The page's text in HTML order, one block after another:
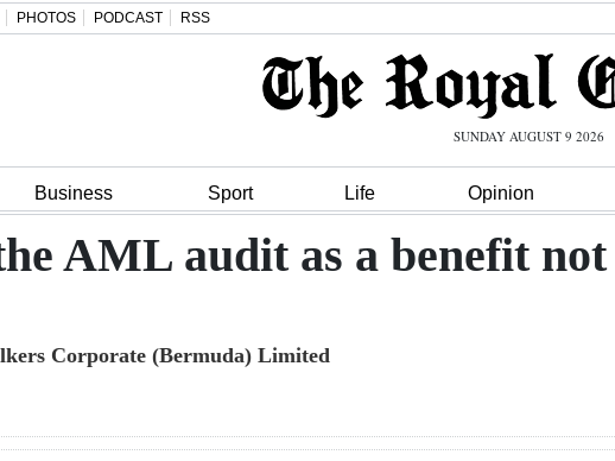
PHOTOS PODCAST RSS
SUNDAY AUGUST 9 2026
Business Sport Life Opinion
AML audit as a benefit not
Corporate (Bermuda) Limited